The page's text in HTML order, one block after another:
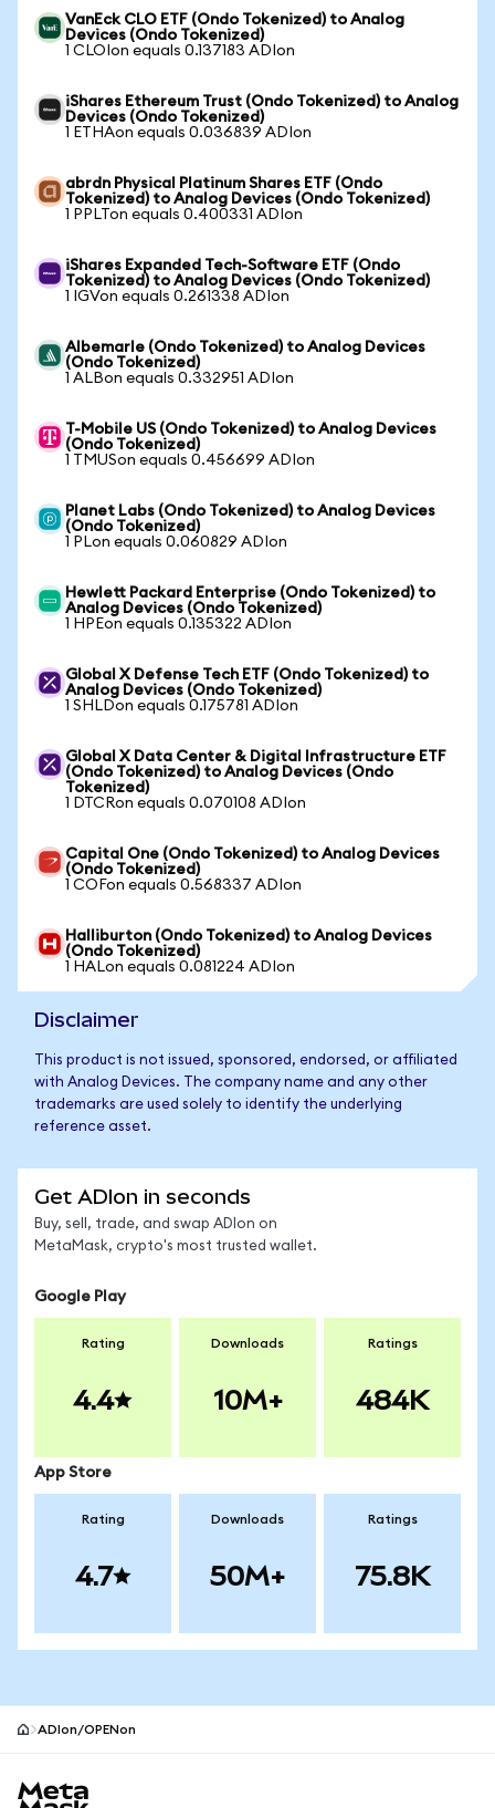
VanEck CLO ETF (Ondo Tokenized) to Analog
Devices (Ondo Tokenized)
1 CLOIon equals 0.137183 ADIon
iShares Ethereum Trust (Ondo Tokenized) to Analog
Devices (Ondo Tokenized)
1 ETHAon equals 0.036839 ADIon
abrdn Physical Platinum Shares ETF (Ondo
Tokenized) to Analog Devices (Ondo Tokenized)
1 PPLTon equals 0.400331 ADIon
iShares Expanded Tech-Software ETF (Ondo
Tokenized) to Analog Devices (Ondo Tokenized)
1 IGVon equals 0.261338 ADIon
Albemarle (Ondo Tokenized) to Analog Devices
(Ondo Tokenized)
1 ALBon equals 0.332951 ADIon
T-Mobile US (Ondo Tokenized) to Analog Devices
(Ondo Tokenized)
1 TMUSon equals 0.456699 ADIon
Planet Labs (Ondo Tokenized) to Analog Devices
(Ondo Tokenized)
1 PLon equals 0.060829 ADIon
Hewlett Packard Enterprise (Ondo Tokenized) to
Analog Devices (Ondo Tokenized)
1 HPEon equals 0.135322 ADIon
Global X Defense Tech ETF (Ondo Tokenized) to
Analog Devices (Ondo Tokenized)
1 SHLDon equals 0.175781 ADIon
Global X Data Center & Digital Infrastructure ETF
(Ondo Tokenized) to Analog Devices (Ondo
Tokenized)
1 DTCRon equals 0.070108 ADIon
Capital One (Ondo Tokenized) to Analog Devices
(Ondo Tokenized)
1 COFon equals 0.568337 ADIon
Halliburton (Ondo Tokenized) to Analog Devices
(Ondo Tokenized)
1 HALon equals 0.081224 ADIon
Disclaimer
This product is not issued, sponsored, endorsed, or affiliated
with Analog Devices. The company name and any other
trademarks are used solely to identify the underlying
reference asset.
Get ADIon in seconds
Buy, sell, trade, and swap ADIon on
MetaMask, crypto's most trusted wallet.
Google Play
Rating
4.4
Downloads
10M+
Ratings
484K
App Store
Rating
4.7
Downloads
50M+
Ratings
75.8K
ADIon/OPENon